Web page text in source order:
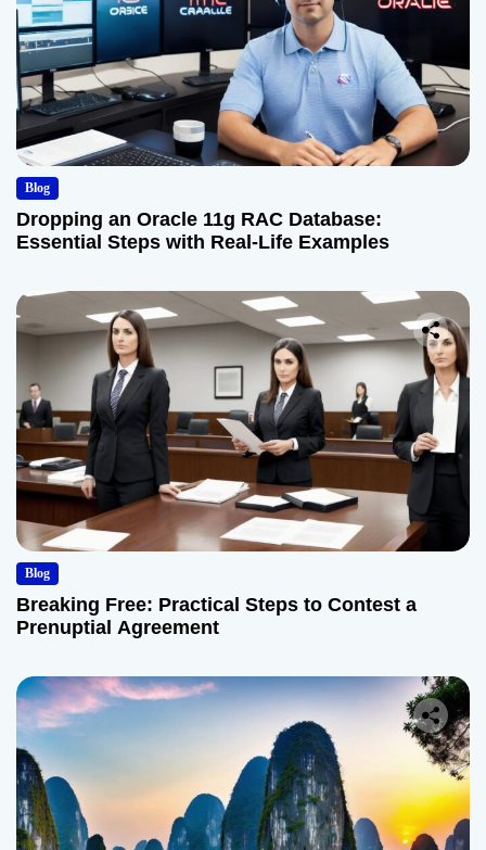
Blog
Dropping an Oracle 11g RAC Database:
Essential Steps with Real-Life Examples
Blog
Breaking Free: Practical Steps to Contest a
Prenuptial Agreement